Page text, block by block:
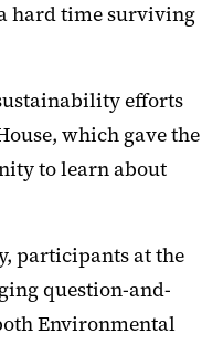
hard time surviving
efforts
which gave the
to learn about
participants at the
question-and-
Environmental